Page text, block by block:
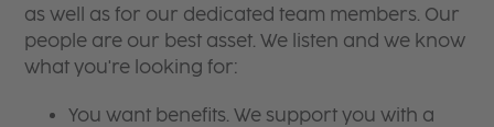
as well as for our dedicated team members. Our
people are our best asset. We listen and we know
what you're looking for:
You want benefits. We support you with a